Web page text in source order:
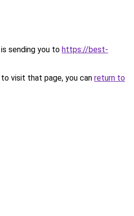
sending you to https://best-
visit that page, you can return to